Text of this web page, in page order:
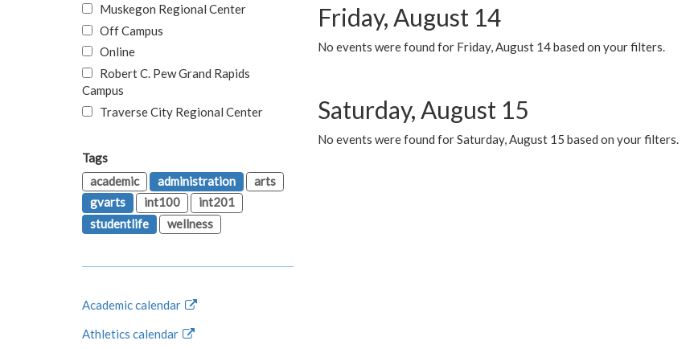
Friday, August 14
No events were found for Friday, August 14 based on your filters.
Saturday, August 15
No events were found for Saturday, August 15 based on your filters.
Muskegon Regional Center
Off Campus
Online
Robert C. Pew Grand Rapids
Campus
Traverse City Regional Center
Tags
academic
administration
arts
gvarts
int100
int201
studentlife
wellness
Academic calendar
Athletics calendar